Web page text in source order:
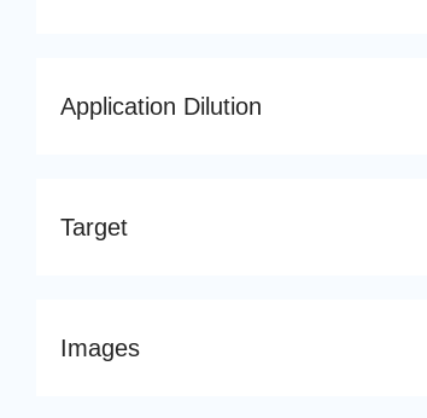
Application Dilution
Target
Images